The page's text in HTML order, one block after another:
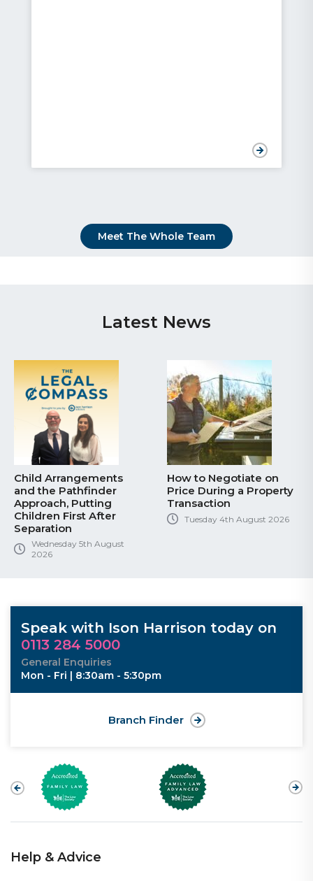
Meet The Whole Team
Latest News
Child Arrangements
and the Pathfinder
Approach, Putting
Children First After
Separation
Wednesday 5th August
2026
How to Negotiate on
Price During a Property
Transaction
Tuesday 4th August 2026
Speak with Ison Harrison today on
0113 284 5000
General Enquiries
Mon - Fri | 8:30am - 5:30pm
Branch Finder
Help & Advice